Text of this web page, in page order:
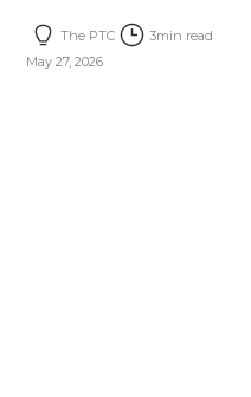
The PTC 3min read
May 27, 2026